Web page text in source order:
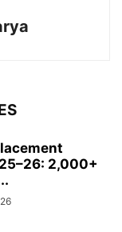
2,000+